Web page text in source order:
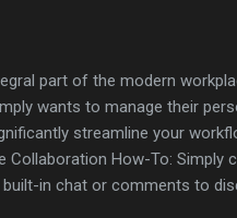
part of the modern
wants to manage their
streamline your
Collaboration How-To:
in chat or comments to